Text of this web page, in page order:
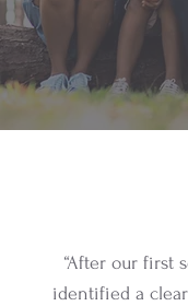
“After our first
identified a